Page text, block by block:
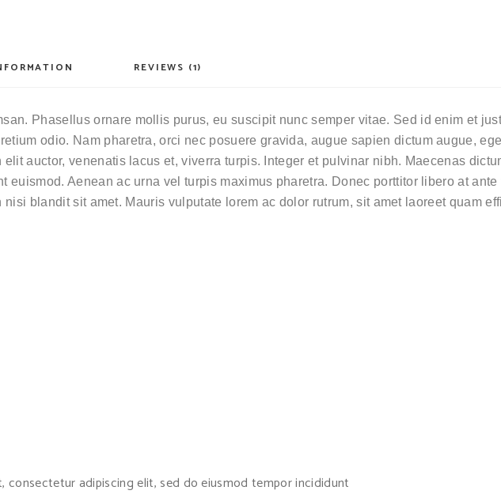
REVIEWS (1)
Phasellus ornare mollis purus, eu suscipit nunc semper vitae. Sed id enim et
odio. Nam pharetra, orci nec posuere gravida, augue sapien dictum augue,
auctor, venenatis lacus et, viverra turpis. Integer et pulvinar nibh. Maecenas
euismod. Aenean ac urna vel turpis maximus pharetra. Donec porttitor libero at
blandit sit amet. Mauris vulputate lorem ac dolor rutrum, sit amet laoreet quam
consectetur adipiscing elit, sed do eiusmod tempor incididunt